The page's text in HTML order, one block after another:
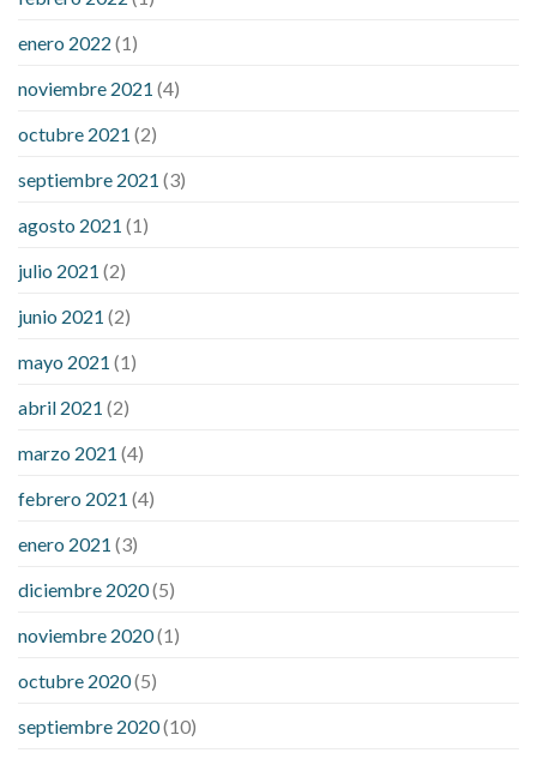
enero 2022 (1)
noviembre 2021 (4)
octubre 2021 (2)
septiembre 2021 (3)
agosto 2021 (1)
julio 2021 (2)
junio 2021 (2)
mayo 2021 (1)
abril 2021 (2)
marzo 2021 (4)
febrero 2021 (4)
enero 2021 (3)
diciembre 2020(5)
noviembre 2020(1)
octubre 2020(5)
septiembre 2020(10)